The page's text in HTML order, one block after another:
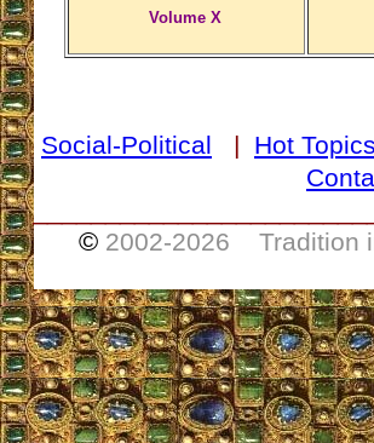
Volume X
Social-Political | Hot Topics
© 2002-2026 Tradition